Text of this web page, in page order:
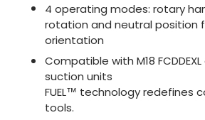
4 operating modes: rotary
rotation and neutral position
orientation
Compatible with M18 FCDDEXL
suction units
FUEL™ technology redefines
tools.